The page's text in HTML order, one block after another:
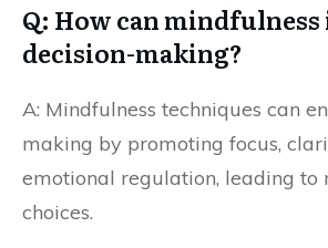
Q: How can
decision-making?
A: Mindfulness techniques can
making by promoting focus,
emotional regulation, leading to
choices.